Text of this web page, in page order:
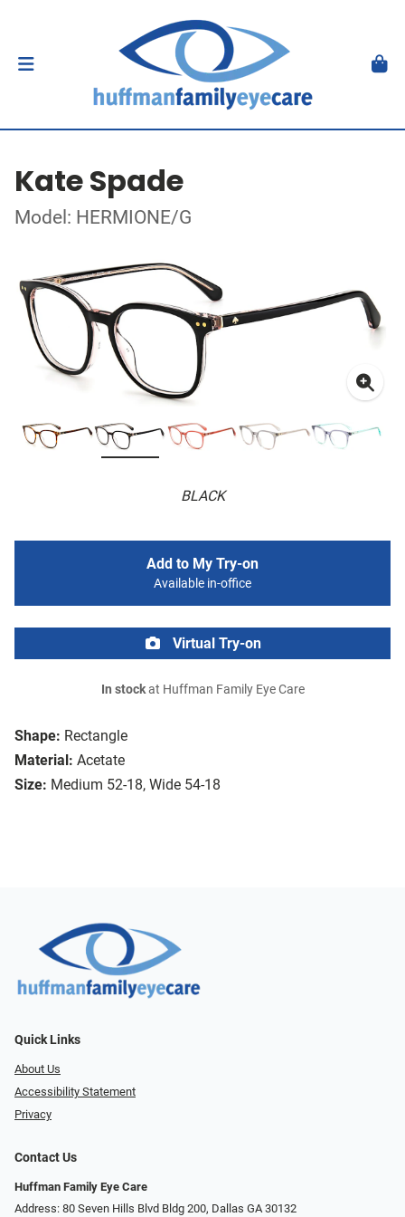
Kate Spade
Model: HERMIONE/G
BLACK
Shape: Rectangle
Material: Acetate
Size: Medium 52-18, Wide 54-18
Add to My Try-on
Available in-office
Virtual Try-on
In stockat Huffman Family Eye Care
Quick Links
About Us
Accessibility Statement
Privacy
Contact Us
Huffman Family Eye Care
Address: 80 Seven Hills Blvd Bldg 200, Dallas GA 30132